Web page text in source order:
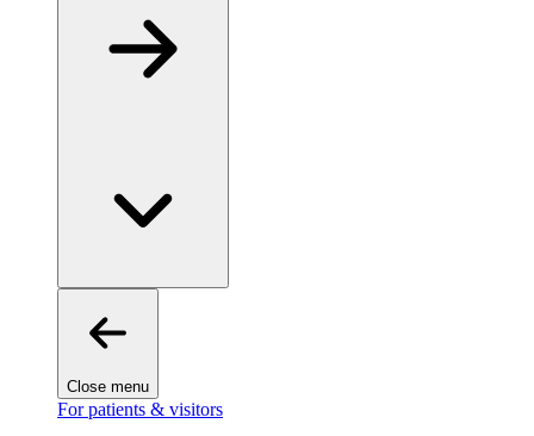
Close menu
For patients & visitors